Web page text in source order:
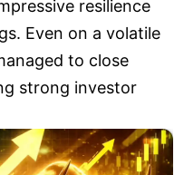
resilience
Even on a volatile
to close
strong investor